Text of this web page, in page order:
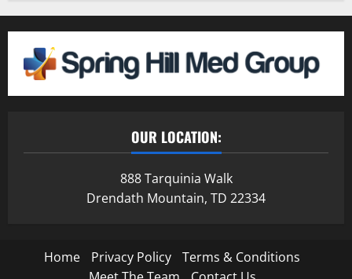
OUR LOCATION:
888 Tarquinia Walk
Drendath Mountain, TD 22334
Home Privacy Policy
Terms & Conditions